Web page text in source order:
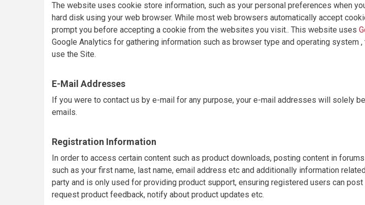
The website uses cookie store information, such as your personal preferences when
hard disk using your web browser. While most web browsers automatically accept
prompt you before accepting a cookie from the websites you visit.. This website uses
Google Analytics for gathering information such as browser type and operating
use the Site.
E-Mail Addresses
If you were to contact us by e-mail for any purpose, your e-mail addresses will solely
emails.
Registration Information
In order to access certain content such as product downloads, posting content in
such as your first name, last name, email address etc and additionally information
party and is only used for providing product support, ensuring registered users can
request product feedback, notify about product updates etc.